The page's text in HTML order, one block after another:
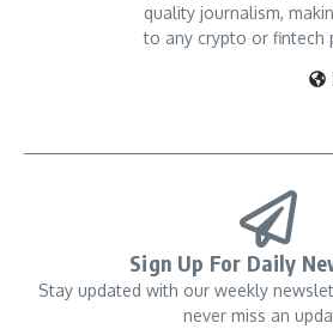
quality journalism,
to any crypto or fintech
Sign Up For Daily
Stay updated with our weekly
never miss an